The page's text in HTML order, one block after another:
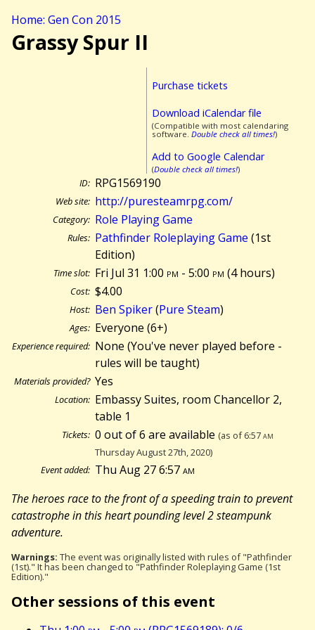
Home: Gen Con 2015
Grassy Spur II
Purchase tickets
Download iCalendar file
(Compatible with most calendaring
software. Double check all times!)
Add to Google Calendar
(Double check all times!)
ID: RPG1569190
Web site: http://puresteamrpg.com/
Category: Role Playing Game
Rules: Pathfinder Roleplaying Game (1st
Edition)
Time slot: Fri Jul 31 1:00 pm - 5:00 pm (4 hours)
Cost: $4.00
Host: Ben Spiker(Pure Steam)
Ages: Everyone (6+)
Experience required: None (You've never played before -
rules will be taught)
Materials provided? Yes
Location: Embassy Suites, room Chancellor 2,
table 1
Tickets: 0 out of 6 are available (as of 6:57am
Thursday August 27th, 2020)
Event added: Thu Aug 27 6:57am
The heroes race to the front of a speeding train to prevent
catastrophe in this heart pounding level 2 steampunk
adventure.
Warnings: The event was originally listed with rules of "Pathfinder
(1st)." It has been changed to "Pathfinder Roleplaying Game (1st
Edition)."
Other sessions of this event